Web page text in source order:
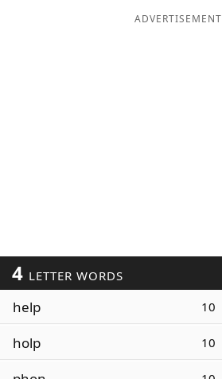
ADVERTISEMENT
4 LETTER WORDS
help 10
holp 10